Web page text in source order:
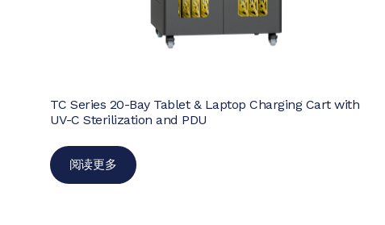
TC Series 20-Bay Tablet & Laptop Charging Cart with
UV-C Sterilization and PDU
阅读更多